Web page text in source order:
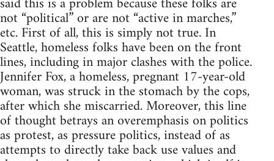
not “political” or are not “active in marches,”
etc. First of all, this is simply not true. In
Seattle, homeless folks have been on the front
lines, including in major clashes with the police.
Jennifer Fox, a homeless, pregnant 17-year-old
woman, was struck in the stomach by the cops,
after which she miscarried. Moreover, this line
of thought betrays an overemphasis on politics
as protest, as pressure politics, instead of as
attempts to directly take back use values and